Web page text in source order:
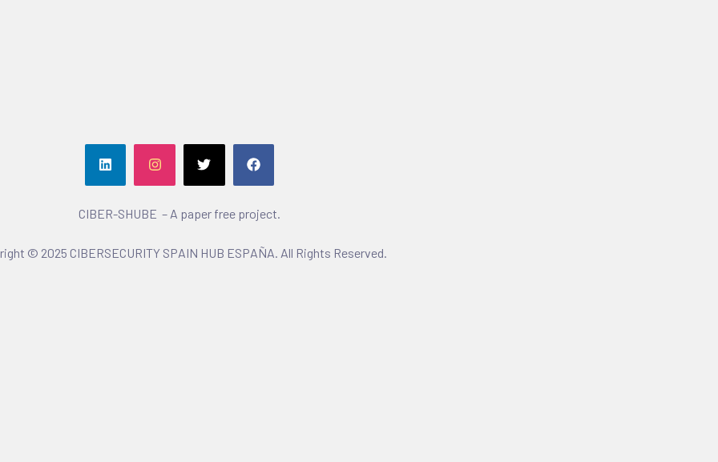
CIBER-SHUBE – A paper free project.
© 2025 CIBERSECURITY SPAIN HUB ESPAÑA. All Rights Reserved.